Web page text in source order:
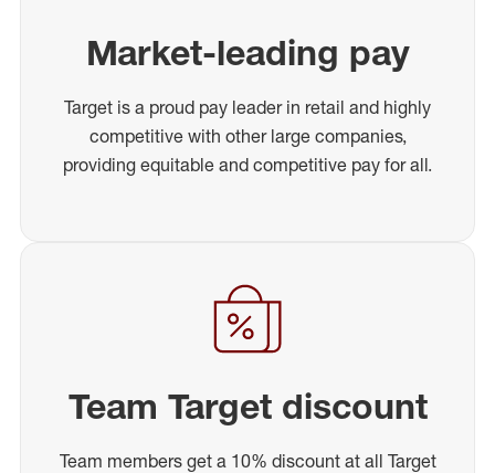
Market-leading pay
Target is a proud pay leader in retail and highly
competitive with other large companies,
providing equitable and competitive pay for all.
Team Target discount
Team members get a 10% discount at all Target